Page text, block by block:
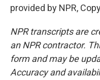
provided by NPR,
NPR transcripts are
an NPR contractor.
form and may be
Accuracy and